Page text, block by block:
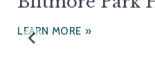
LEARN MORE